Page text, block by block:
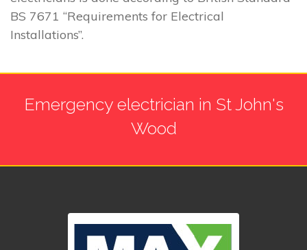
BS 7671 “Requirements for Electrical
Installations”.
Emergency electrician in St John's
Wood